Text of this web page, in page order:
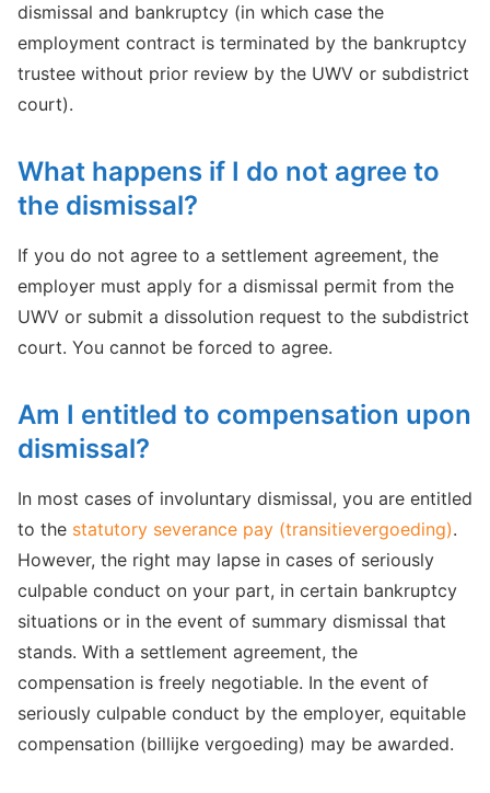
dismissal and bankruptcy (in which case the
employment contract is terminated by the bankruptcy
trustee without prior review by the UWV or subdistrict
court).
What happens if I do not agree to
the dismissal?
If you do not agree to a settlement agreement, the
employer must apply for a dismissal permit from the
UWV or submit a dissolution request to the subdistrict
court. You cannot be forced to agree.
Am I entitled to compensation upon
dismissal?
In most cases of involuntary dismissal, you are entitled
to the statutory severance pay (transitievergoeding).
However, the right may lapse in cases of seriously
culpable conduct on your part, in certain bankruptcy
situations or in the event of summary dismissal that
stands. With a settlement agreement, the
compensation is freely negotiable. In the event of
seriously culpable conduct by the employer, equitable
compensation (billijke vergoeding) may be awarded.